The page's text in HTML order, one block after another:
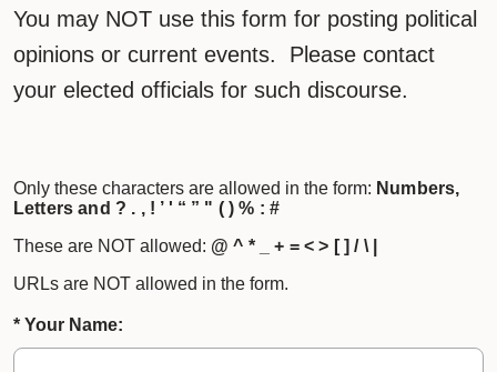
You may NOT use this form for posting political
opinions or current events. Please contact
your elected officials for such discourse.
Only these characters are allowed in the form: Numbers,
Letters and ? . , ! ’ ' “ ” " ( ) % : #
These are NOT allowed: @ ^ * _ + = < > [ ] / \ |
URLs are NOT allowed in the form.
* Your Name: